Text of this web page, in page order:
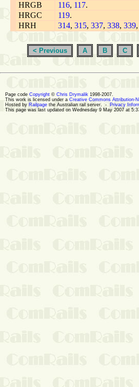
HRGB
116, 117.
HRGC
119.
HRH
314, 315, 337, 338, 339,
< Previous A B C
Page code Copyright © Chris Drymalik 1998-2007.
This work is licensed under a Creative Commons Attribution-
Hosted by Railpage the Australian rail server. - Privacy
This page was last updated on Wednesday 9 May 2007 at